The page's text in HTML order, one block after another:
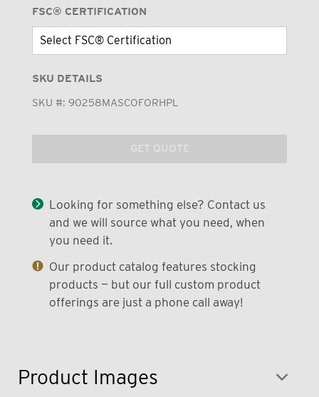
Product Images
FSC® CERTIFICATION
SKU DETAILS
SKU #: 90258MASCOFORHPL
GET QUOTE
Looking for something else? Contact us
and we will source what you need, when
you need it.
Our product catalog features stocking
products — but our full custom product
offerings are just a phone call away!